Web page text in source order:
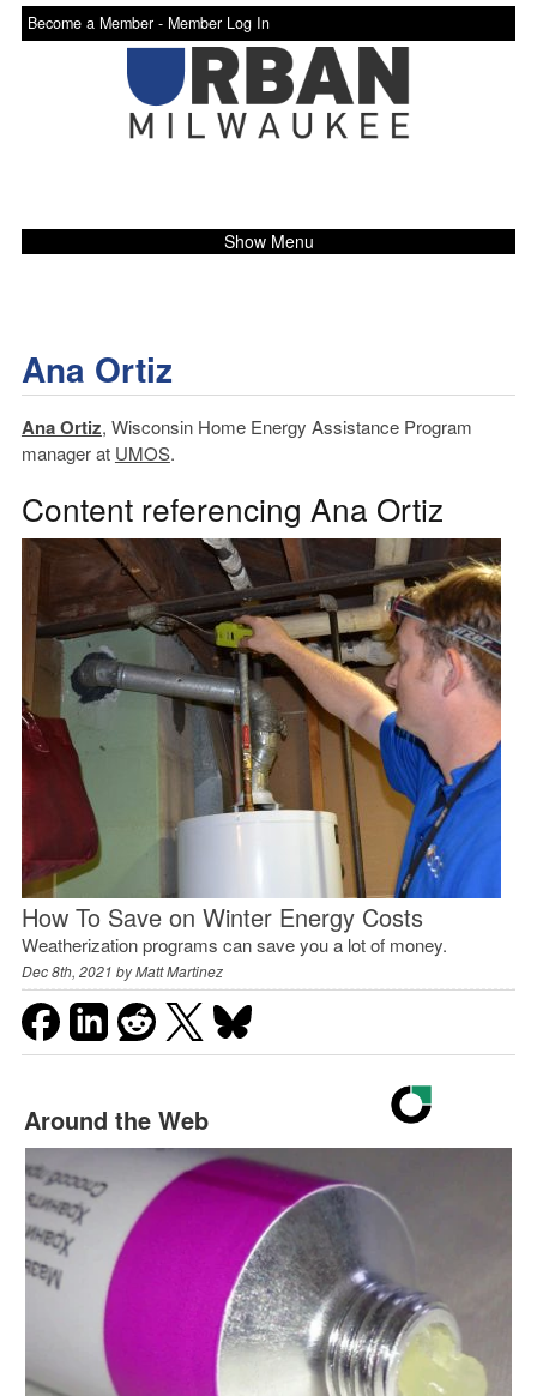
Become a Member - Member Log In
Show Menu
Ana Ortiz
Ana Ortiz, Wisconsin Home Energy Assistance Program
manager at UMOS.
Content referencing Ana Ortiz
How To Save on Winter Energy Costs
Weatherization programs can save you a lot of money.
Dec 8th, 2021 byMatt Martinez
Around the Web